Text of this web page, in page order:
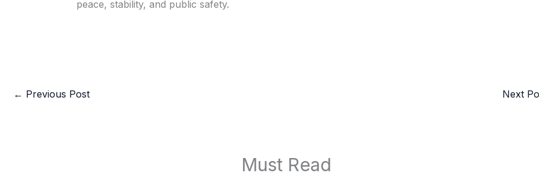
peace, stability, and public safety.
← Previous Post Next
Must Read